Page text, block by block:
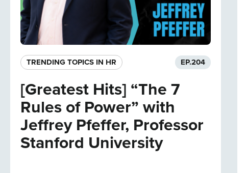
TRENDING TOPICS IN HR EP.204
[Greatest Hits] “The 7
Rules of Power” with
Jeffrey Pfeffer, Professor
Stanford University